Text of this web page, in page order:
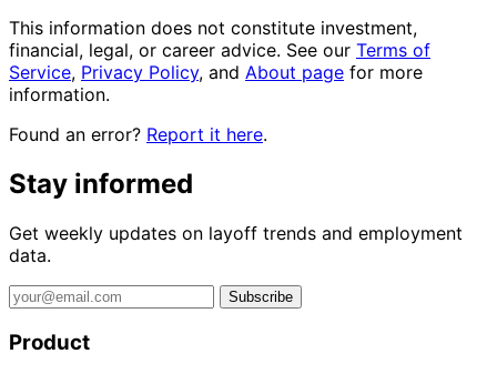
This information does not constitute investment,
financial, legal, or career advice. See our Terms of
Service, Privacy Policy, and About page for more
information.
Found an error? Report it here.
Stay informed
Get weekly updates on layoff trends and employment
data.
Subscribe
Product